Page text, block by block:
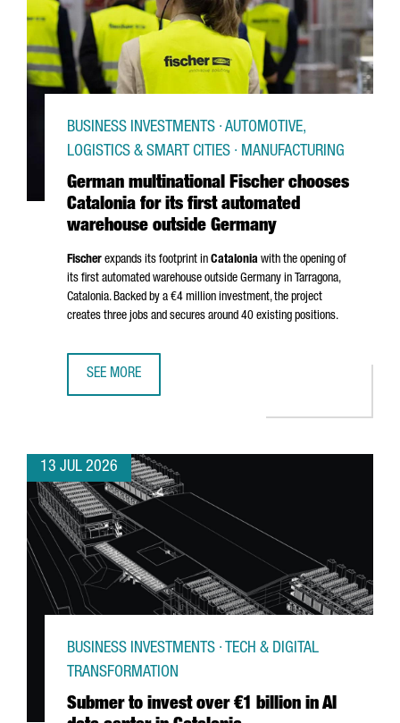
German multinational Fischer chooses
Catalonia for its first automated
warehouse outside Germany
BUSINESS INVESTMENTS · AUTOMOTIVE,
LOGISTICS & SMART CITIES · MANUFACTURING
Fischer expands its footprint in Catalonia with the opening of
its first automated warehouse outside Germany in Tarragona,
Catalonia. Backed by a €4 million investment, the project
creates three jobs and secures around 40 existing positions.
SEE MORE
13 JUL 2026
Submer to invest over €1 billion in AI
BUSINESS INVESTMENTS · TECH & DIGITAL
TRANSFORMATION